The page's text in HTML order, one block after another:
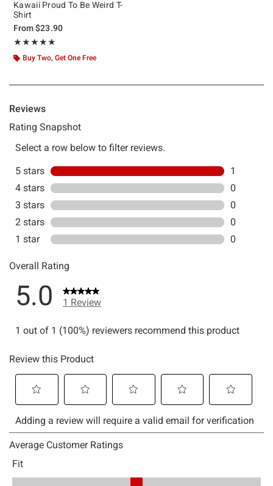
Kawaii Proud To Be Weird T-
Shirt
From$23.90
★★★★★
Rating, 5 out of 5
★★★★★
Buy Two, Get One Free